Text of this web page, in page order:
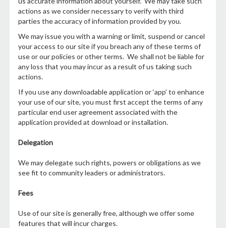
actions as we consider necessary to verify with third
parties the accuracy of information provided by you.
We may issue you with a warning or limit, suspend or cancel
your access to our site if you breach any of these terms of
use or our policies or other terms. We shall not be liable for
any loss that you may incur as a result of us taking such
actions.
If you use any downloadable application or ‘app’ to enhance
your use of our site, you must first accept the terms of any
particular end user agreement associated with the
application provided at download or installation.
Delegation
We may delegate such rights, powers or obligations as we
see fit to community leaders or administrators.
Fees
Use of our site is generally free, although we offer some
features that will incur charges.